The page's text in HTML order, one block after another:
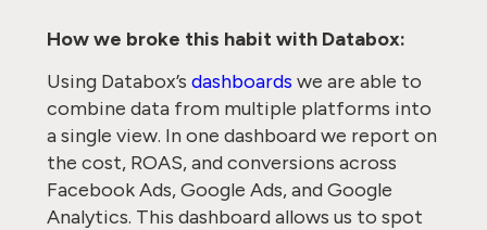
How we broke this habit with Databox:
Using Databox’s dashboards we are able to
combine data from multiple platforms into
a single view. In one dashboard we report on
the cost, ROAS, and conversions across
Facebook Ads, Google Ads, and Google
Analytics. This dashboard allows us to spot